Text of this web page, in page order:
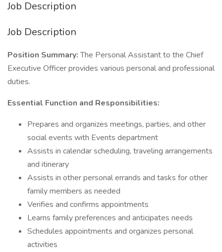
Job Description
Job Description
Position Summary:The Personal Assistant to the Chief
Executive Officer provides various personal and professional
duties.
Essential Function and Responsibilities:
Prepares and organizes meetings, parties, and other
social events with Events department
Assists in calendar scheduling, traveling arrangements
and itinerary
Assists in other personal errands and tasks for other
family members as needed
Verifies and confirms appointments
Learns family preferences and anticipates needs
Schedules appointments and organizes personal
activities